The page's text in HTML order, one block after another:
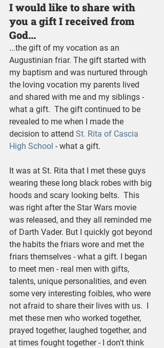
I would like to share with
you a gift I received from
God...
...the gift of my vocation as an
Augustinian friar. The gift started with
my baptism and was nurtured through
the loving vocation my parents lived
and shared with me and my siblings -
what a gift.  The gift continued to be
revealed to me when I made the
decision to attend St. Rita of Cascia
High School - what a gift.
It was at St. Rita that I met these guys
wearing these long black robes with big
hoods and scary looking belts.  This
was right after the Star Wars movie
was released, and they all reminded me
of Darth Vader. But I quickly got beyond
the habits the friars wore and met the
friars themselves - what a gift. I began
to meet men - real men with gifts,
talents, unique personalities, and even
some very interesting foibles, who were
not afraid to share their lives with us.  I
met these men who worked together,
prayed together, laughed together, and
at times fought together - I don't think